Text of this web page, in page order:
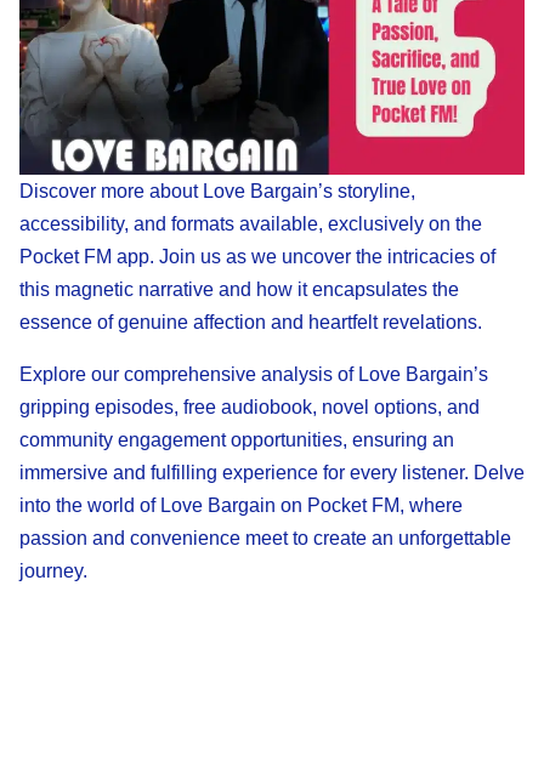
Discover more about Love Bargain’s storyline,
accessibility, and formats available, exclusively on the
Pocket FM app. Join us as we uncover the intricacies of
this magnetic narrative and how it encapsulates the
essence of genuine affection and heartfelt revelations.
Explore our comprehensive analysis of Love Bargain’s
gripping episodes, free audiobook, novel options, and
community engagement opportunities, ensuring an
immersive and fulfilling experience for every listener. Delve
into the world of Love Bargain on Pocket FM, where
passion and convenience meet to create an unforgettable
journey.